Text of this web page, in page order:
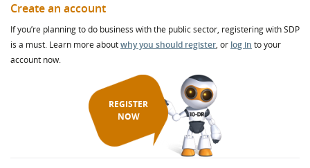
Create an account
If you’re planning to do business with the public sector, registering with SDP
is a must. Learn more aboutwhy you should register, or log in to your
account now.
REGISTER
NOW